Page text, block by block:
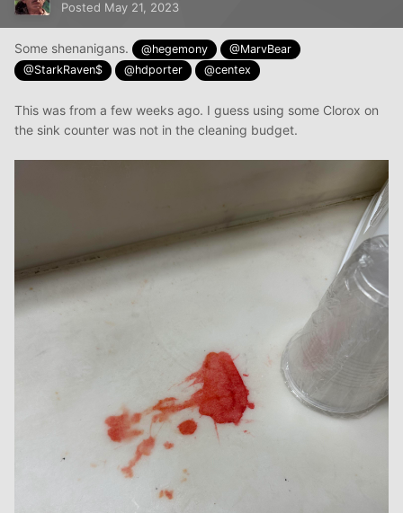
Posted May 21, 2023
Some shenanigans. @hegemony
@MarvBear
@StarkRaven$
@hdporter @centex
This was from a few weeks ago. I guess using some Clorox on
the sink counter was not in the cleaning budget.